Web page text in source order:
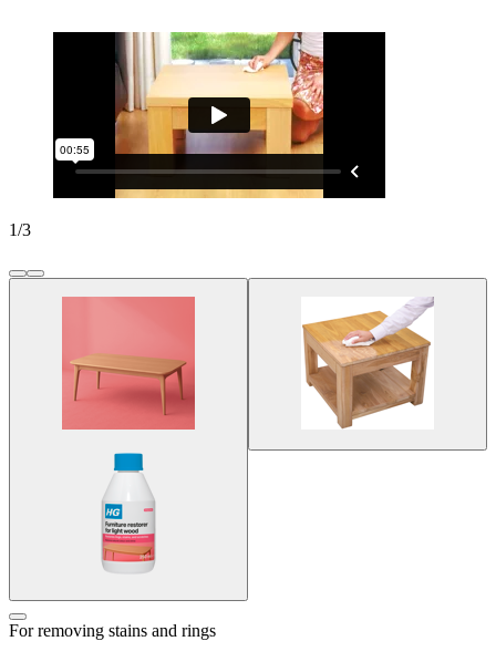
1/3
For removing stains and rings